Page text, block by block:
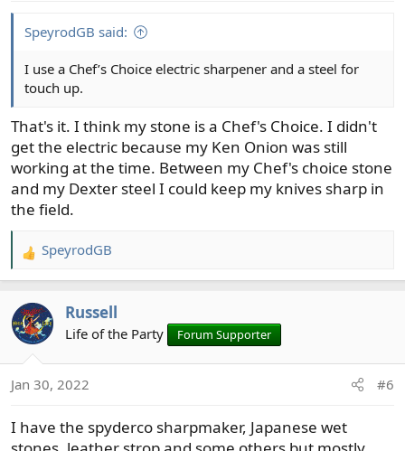
SpeyrodGB said:
I use a Chef’s Choice electric sharpener and a steel for
touch up.
That's it. I think my stone is a Chef's Choice. I didn't
get the electric because my Ken Onion was still
working at the time. Between my Chef's choice stone
and my Dexter steel I could keep my knives sharp in
the field.
R
e
c
t
n
:
SpeyrodGB
Russell
Life of the Party Forum Supporter
Jan 30, 2022 #6
I have the spyderco sharpmaker, Japanese wet